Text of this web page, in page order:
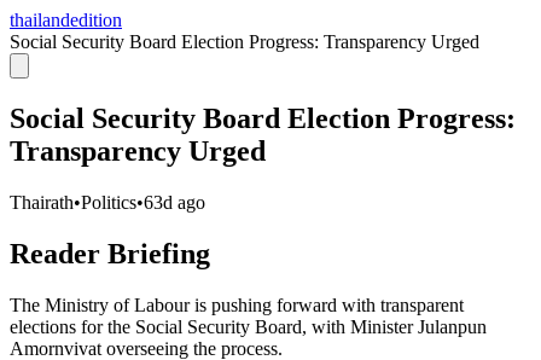
thailandedition
Social Security Board Election Progress: Transparency Urged
Social Security Board Election Progress:
Transparency Urged
Thairath•Politics•63d ago
Reader Briefing
The Ministry of Labour is pushing forward with transparent
elections for the Social Security Board, with Minister Julanpun
Amornvivat overseeing the process.